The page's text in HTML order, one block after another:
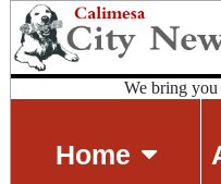
We bring
Home